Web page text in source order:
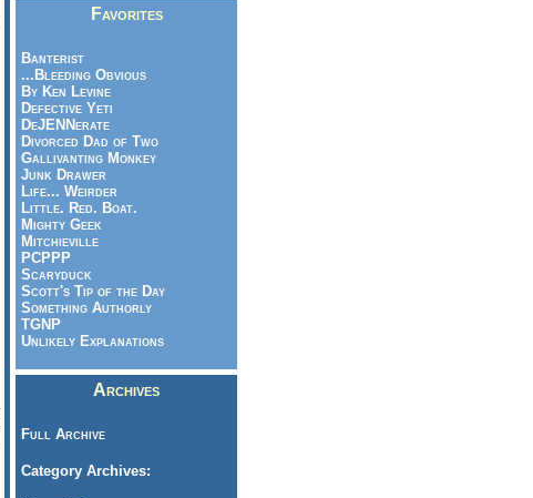
Favorites
Banterist
...Bleeding Obvious
By Ken Levine
Defective Yeti
DeJENNerate
Divorced Dad of Two
Gallivanting Monkey
Junk Drawer
Life... Weirder
Little. Red. Boat.
Mighty Geek
Mitchieville
PCPPP
Scaryduck
Scott's Tip of the Day
Something Authorly
TGNP
Unlikely Explanations
Archives
Full Archive
Category Archives: